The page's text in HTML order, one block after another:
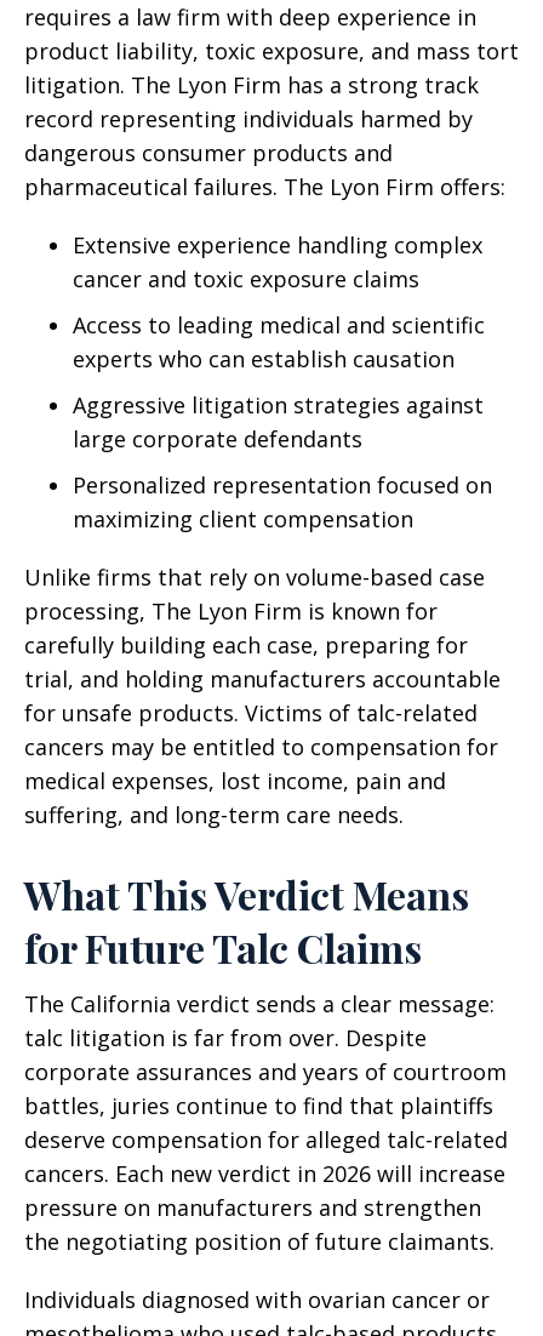
requires a law firm with deep experience in
product liability, toxic exposure, and mass tort
litigation. The Lyon Firm has a strong track
record representing individuals harmed by
dangerous consumer products and
pharmaceutical failures. The Lyon Firm offers:
Extensive experience handling complex
cancer and toxic exposure claims
Access to leading medical and scientific
experts who can establish causation
Aggressive litigation strategies against
large corporate defendants
Personalized representation focused on
maximizing client compensation
Unlike firms that rely on volume-based case
processing, The Lyon Firm is known for
carefully building each case, preparing for
trial, and holding manufacturers accountable
for unsafe products. Victims of talc-related
cancers may be entitled to compensation for
medical expenses, lost income, pain and
suffering, and long-term care needs.
What This Verdict Means
for Future Talc Claims
The California verdict sends a clear message:
talc litigation is far from over. Despite
corporate assurances and years of courtroom
battles, juries continue to find that plaintiffs
deserve compensation for alleged talc-related
cancers. Each new verdict in 2026 will increase
pressure on manufacturers and strengthen
the negotiating position of future claimants.
Individuals diagnosed with ovarian cancer or